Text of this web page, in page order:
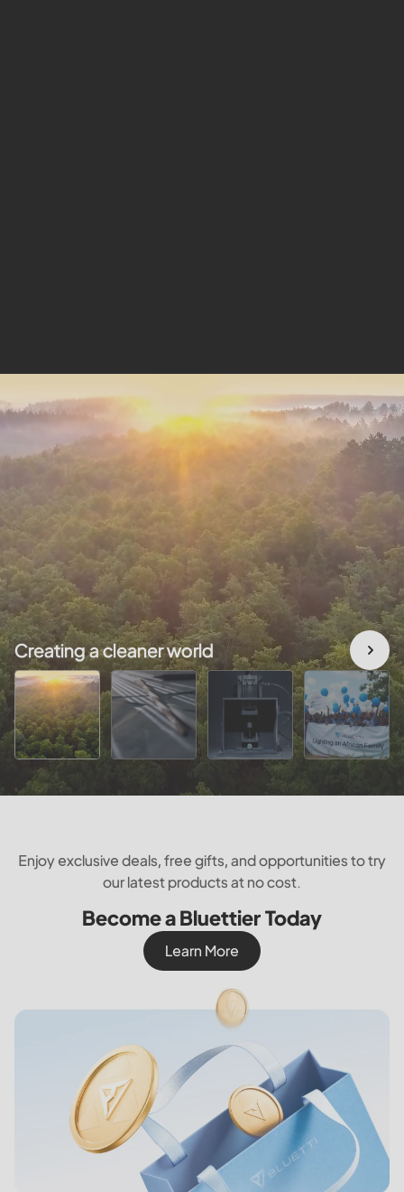
Creating a cleaner world
Enjoy exclusive deals, free gifts, and opportunities to try
our latest products at no cost.
Become a Bluettier Today
Learn More